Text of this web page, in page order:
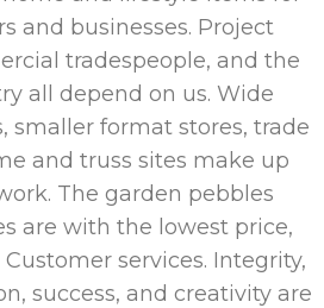
and businesses. Project
tradespeople, and the
all depend on us. Wide
smaller format stores, trade
and truss sites make up
The garden pebbles
are with the lowest price,
services. Integrity,
success, and creativity are